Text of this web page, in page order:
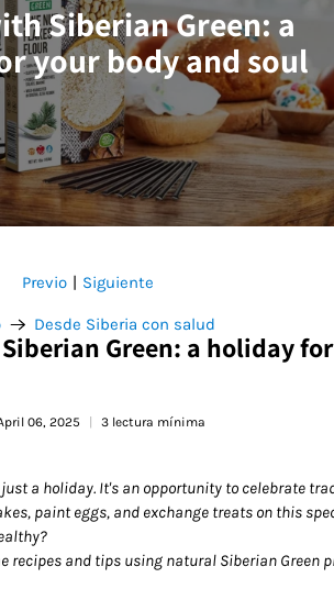
Siberian Green: a
your body and soul
Desde Siberia con salud
Previo | Siguiente
Green: a holiday
06, 2025 3 lectura mínima
a holiday. It's an opportunity to celebrate
paint eggs, and exchange treats on this
recipes and tips using natural Siberian Green